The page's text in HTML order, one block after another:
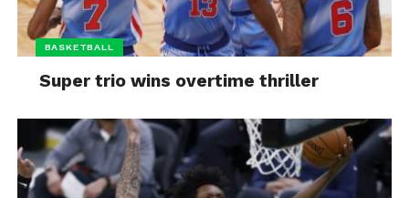
BASKETBALL
Super trio wins overtime thriller